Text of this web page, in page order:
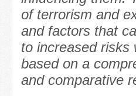
of terrorism and
and factors that
to increased risks
based on a
and comparative